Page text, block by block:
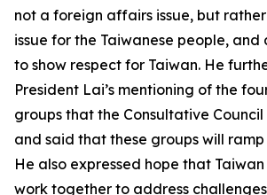
not a foreign affairs issue, but
issue for the Taiwanese people,
to show respect for Taiwan. He
President Lai’s mentioning of the
groups that the Consultative
and said that these groups will
He also expressed hope that
work together to address